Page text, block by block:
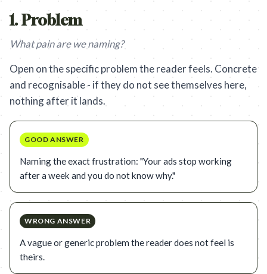
1.Problem
What pain are we naming?
Open on the specific problem the reader feels. Concrete
and recognisable - if they do not see themselves here,
nothing after it lands.
GOOD ANSWER
Naming the exact frustration: "Your ads stop working
after a week and you do not know why."
WRONG ANSWER
A vague or generic problem the reader does not feel is
theirs.